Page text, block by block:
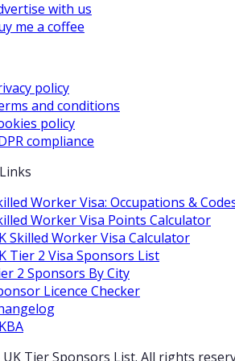
with us
me a coffee
policy
and conditions
policy
compliance
Worker Visa: Occupations &
Worker Visa Points Calculator
Skilled Worker Visa Calculator
Tier 2 Visa Sponsors List
2 Sponsors By City
Licence Checker
Tier Sponsors List. All rights